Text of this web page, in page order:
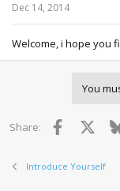
Dec 14, 2014
Welcome, i hope you
You
Share: Facebook
Introduce Yourself